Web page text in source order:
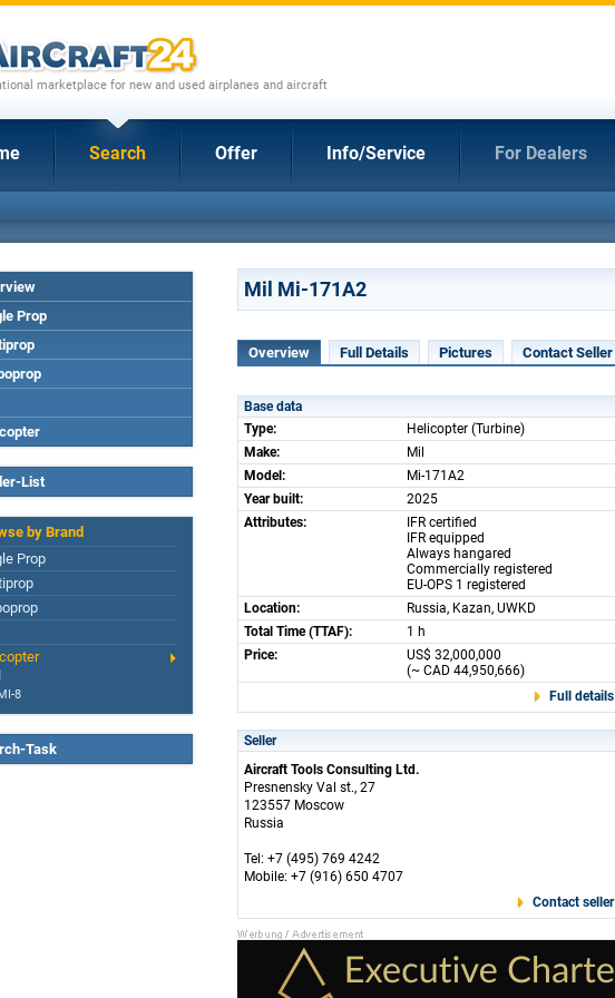
marketplace for new and used airplanes and aircraft
Search Offer Info/Service For Dealers
Prop
List
by Brand
Prop
8
Task
Mil Mi-171A2
Overview Full Details Pictures Contact Seller
Base data
Type:
Helicopter (Turbine)
Make:
Mil
Model:
Mi-171A2
Year built:
2025
Attributes:
IFR certified
IFR equipped
Always hangared
Commercially registered
EU-OPS 1 registered
Location:
Russia, Kazan, UWKD
Total Time (TTAF):
1 h
Price:
US$ 32,000,000
(~ CAD 44,950,666)
Full details
Seller
Aircraft Tools Consulting Ltd.
Presnensky Val st., 27
123557 Moscow
Russia
Tel: +7 (495) 769 4242
Mobile: +7 (916) 650 4707
Contact seller